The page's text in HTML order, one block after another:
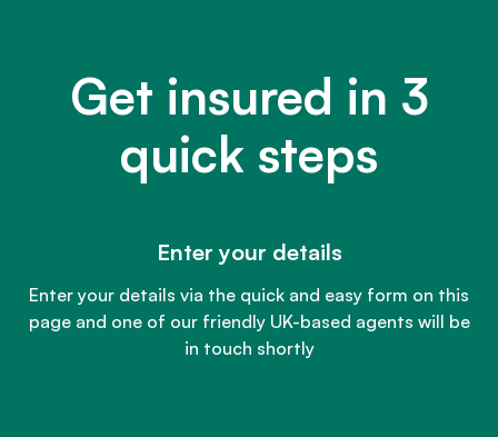
Get insured in 3
quick steps
Enter your details
Enter your details via the quick and easy form on this
page and one of our friendly UK-based agents will be
in touch shortly